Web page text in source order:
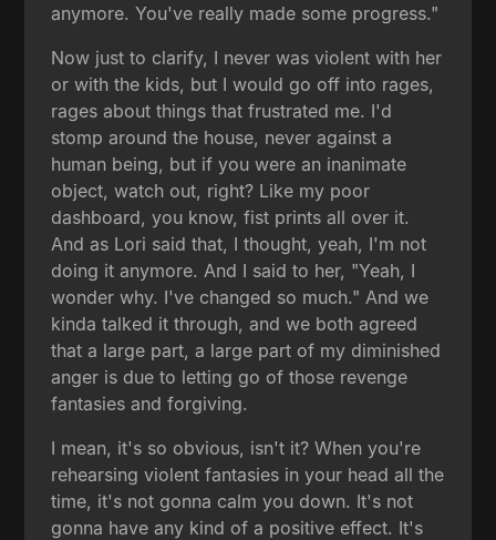
anymore. You've really made some progress."
Now just to clarify, I never was violent with her
or with the kids, but I would go off into rages,
rages about things that frustrated me. I'd
stomp around the house, never against a
human being, but if you were an inanimate
object, watch out, right? Like my poor
dashboard, you know, fist prints all over it.
And as Lori said that, I thought, yeah, I'm not
doing it anymore. And I said to her, "Yeah, I
wonder why. I've changed so much." And we
kinda talked it through, and we both agreed
that a large part, a large part of my diminished
anger is due to letting go of those revenge
fantasies and forgiving.
I mean, it's so obvious, isn't it? When you're
rehearsing violent fantasies in your head all the
time, it's not gonna calm you down. It's not
gonna have any kind of a positive effect. It's